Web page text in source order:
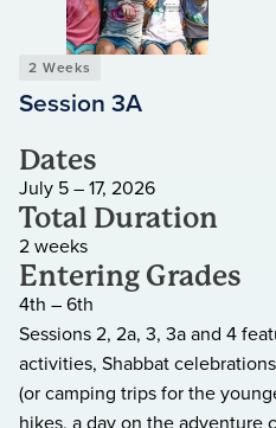
2 Weeks
Session 3A
Dates
July 5 – 17, 2026
Total Duration
2 weeks
Entering Grades
4th – 6th
Sessions 2, 2a, 3, 3a and 4
activities, Shabbat
(or camping trips for the
hikes, a day on the adventure